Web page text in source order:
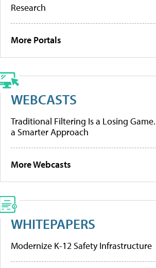
Research
More Portals
WEBCASTS
Traditional Filtering Is a Losing Game.
a Smarter Approach
More Webcasts
WHITEPAPERS
Modernize K-12 Safety Infrastructure